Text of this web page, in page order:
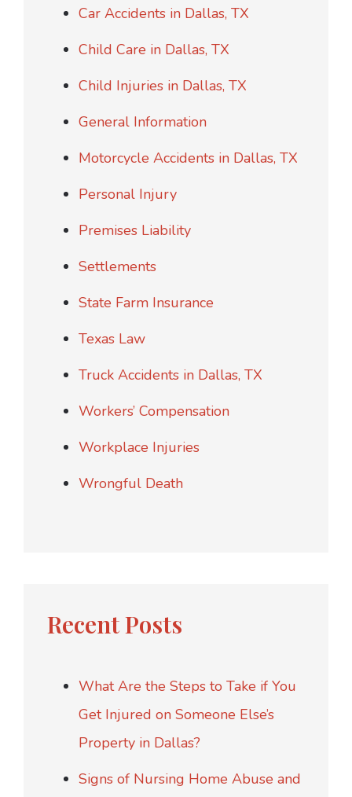
Car Accidents in Dallas, TX
Child Care in Dallas, TX
Child Injuries in Dallas, TX
General Information
Motorcycle Accidents in Dallas, TX
Personal Injury
Premises Liability
Settlements
State Farm Insurance
Texas Law
Truck Accidents in Dallas, TX
Workers’ Compensation
Workplace Injuries
Wrongful Death
Recent Posts
What Are the Steps to Take if You
Get Injured on Someone Else’s
Property in Dallas?
Signs of Nursing Home Abuse and